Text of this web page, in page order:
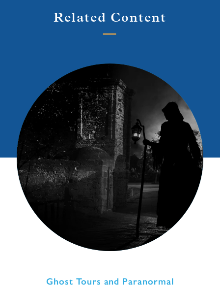
Related Content
Ghost Tours and Paranormal